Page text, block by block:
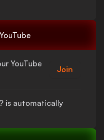
YouTube
Join
is automatically